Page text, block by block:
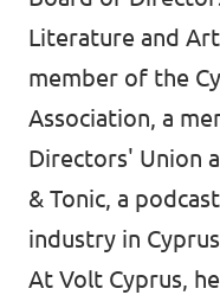
Literature and
member of the
Association, a
Directors' Union
& Tonic, a
industry in
At Volt Cyprus,